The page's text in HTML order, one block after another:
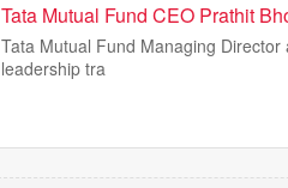
Tata Mutual Fund CEO Prathit
Tata Mutual Fund Managing
leadership tra